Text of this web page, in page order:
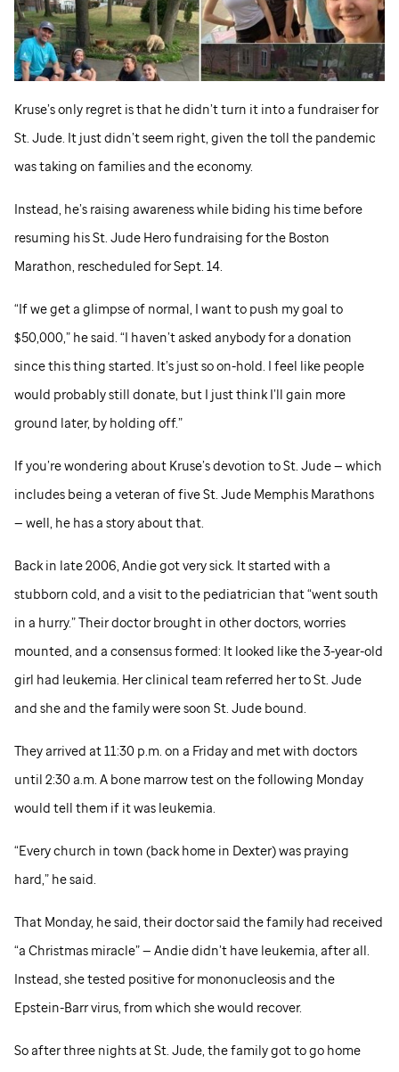
Kruse’s only regret is that he didn’t turn it into a fundraiser for
St. Jude . It just didn’t seem right, given the toll the pandemic
was taking on families and the economy.
Instead, he’s raising awareness while biding his time before
resuming hisSt. Jude Hero fundraising for the Boston
Marathon, rescheduled for Sept. 14.
“If we get a glimpse of normal, I want to push my goal to
$50,000,” he said. “I haven’t asked anybody for a donation
since this thing started. It’s just so on-hold. I feel like people
would probably still donate, but I just think I’ll gain more
ground later, by holding off.”
If you’re wondering about Kruse’s devotion toSt. Jude— which
includes being a veteran of fiveSt. Jude Memphis Marathons
— well, he has a story about that.
Back in late 2006, Andie got very sick. It started with a
stubborn cold, and a visit to the pediatrician that “went south
in a hurry.” Their doctor brought in other doctors, worries
mounted, and a consensus formed: It looked like the 3-year-old
girl had leukemia. Her clinical team referred her toSt. Jude
and she and the family were soon St. Jude bound.
They arrived at 11:30 p.m. on a Friday and met with doctors
until 2:30 a.m. A bone marrow test on the following Monday
would tell them if it was leukemia.
“Every church in town (back home in Dexter) was praying
hard,” he said.
That Monday, he said, their doctor said the family had received
“a Christmas miracle” — Andie didn’t have leukemia, after all.
Instead, she tested positive for mononucleosis and the
Epstein-Barr virus, from which she would recover.
So after three nights atSt. Jude, the family got to go home